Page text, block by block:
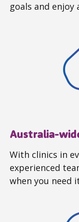
goals and
Australia-
With clinics in
experienced
when you need